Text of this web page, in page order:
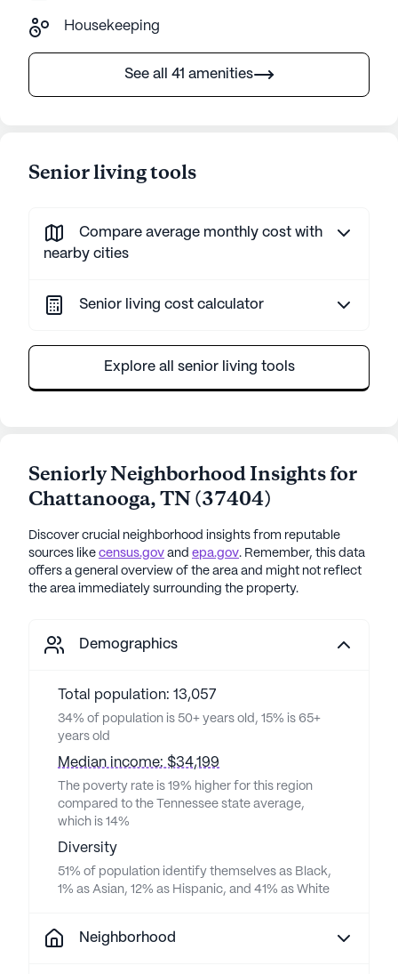
Housekeeping
See all 41 amenities
Senior living tools
Compare average monthly cost with
nearby cities
Senior living cost calculator
Explore all senior living tools
Seniorly Neighborhood Insights for
Chattanooga,TN(37404)
Discover crucial neighborhood insights from reputable
sources like census.gov and epa.gov. Remember, this data
offers a general overview of the area and might not reflect
the area immediately surrounding the property.
Demographics
Total population: 13,057
34% of population is 50+ years old, 15% is 65+
years old
Median income: $34,199
The poverty rate is 19% higher for this region
compared to the Tennessee state average,
which is 14%
Diversity
51% of population identify themselves as Black,
1% as Asian, 12% as Hispanic, and 41% as White
Neighborhood